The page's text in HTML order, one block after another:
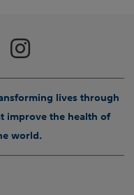
lives through
improve the health of
world.